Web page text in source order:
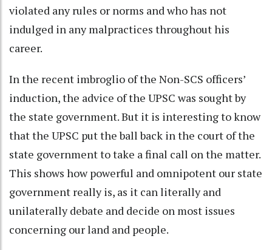
violated any rules or norms and who has not
indulged in any malpractices throughout his
career.
In the recent imbroglio of the Non-SCS officers’
induction, the advice of the UPSC was sought by
the state government. But it is interesting to know
that the UPSC put the ball back in the court of the
state government to take a final call on the matter.
This shows how powerful and omnipotent our state
government really is, as it can literally and
unilaterally debate and decide on most issues
concerning our land and people.